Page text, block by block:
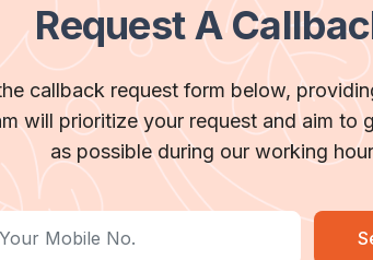
Request A
callback request form below,
will prioritize your request and aim to
as possible during our working